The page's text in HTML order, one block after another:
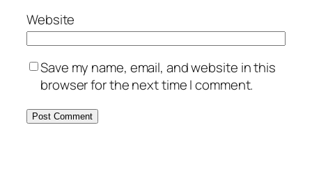
Website
Save my name, email, and website in this
browser for the next time I comment.